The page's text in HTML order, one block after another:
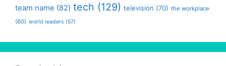
team name (82) tech (129) television (70) the workplace
(60) world leaders (57)